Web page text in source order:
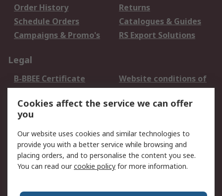
Order History
Returns
Schedule Orders
Catalogues & Guides
Campaigns & Promo's
RS Export Solutions
Legal
B-BBEE Certificate
Website conditions of
use
Terms and conditions
of Sale
Cookie Policy
Email Security
Privacy Policy -
Updated
PAIA Manual
Cookies affect the service we can offer
you
Our website uses cookies and similar technologies to
provide you with a better service while browsing and
placing orders, and to personalise the content you see.
You can read ourcookie policy for more information.